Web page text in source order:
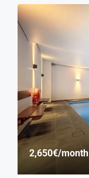
2,650€/month